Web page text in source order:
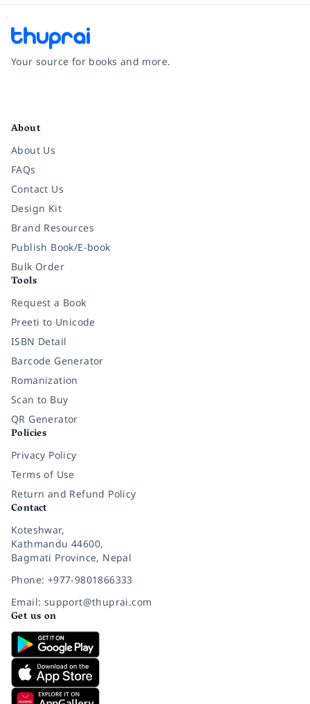
Your source for books and more.
About
About Us
FAQs
Contact Us
Design Kit
Brand Resources
Publish Book/E-book
Bulk Order
Tools
Request a Book
Preeti to Unicode
ISBN Detail
Barcode Generator
Romanization
Scan to Buy
QR Generator
Policies
Privacy Policy
Terms of Use
Return and Refund Policy
Contact
Koteshwar,
Kathmandu 44600,
Bagmati Province, Nepal
Phone: +977-9801866333
Email: support@thuprai.com
Get us on